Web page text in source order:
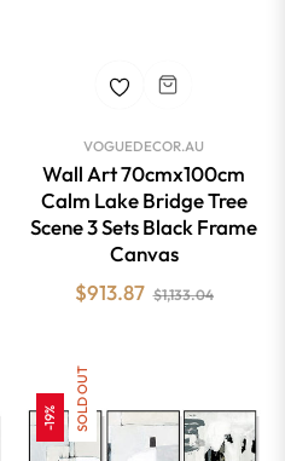
VOGUEDECOR.AU
Wall Art 70cmx100cm
Calm Lake Bridge Tree
Scene 3 Sets Black Frame
Canvas
Regular
$913.87 $1,133.04Sale
-19% SOLD OUT